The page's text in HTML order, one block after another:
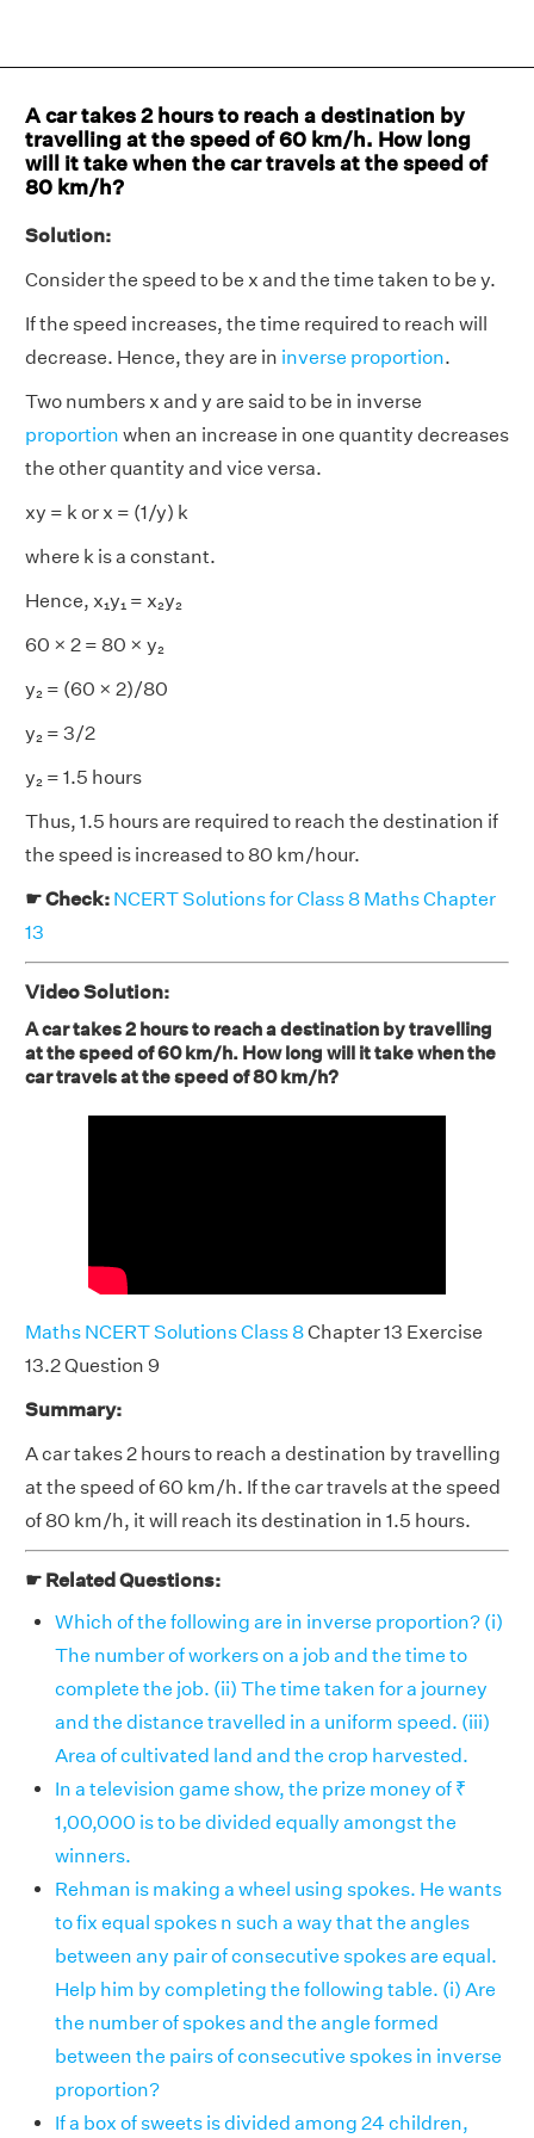
A car takes 2 hours to reach a destination by
travelling at the speed of 60 km/h. How long
will it take when the car travels at the speed of
80 km/h?
Solution:
Consider the speed to be x and the time taken to be y.
If the speed increases, the time required to reach will
decrease. Hence, they are in inverse proportion.
Two numbers x and y are said to be in inverse
proportion when an increase in one quantity decreases
the other quantity and vice versa.
xy = k or x = (1/y) k
where k is a constant.
Hence, x₁y₁ = x₂y₂
60 × 2 = 80 × y₂
y₂ = (60 × 2)/80
y₂ = 3/2
y₂ = 1.5 hours
Thus, 1.5 hours are required to reach the destination if
the speed is increased to 80 km/hour.
☛ Check: NCERT Solutions for Class 8 Maths Chapter
13
Video Solution:
A car takes 2 hours to reach a destination by travelling
at the speed of 60 km/h. How long will it take when the
car travels at the speed of 80 km/h?
Maths NCERT Solutions Class 8Chapter 13 Exercise
13.2 Question 9
Summary:
A car takes 2 hours to reach a destination by travelling
at the speed of 60 km/h. If the car travels at the speed
of 80 km/h, it will reach its destination in 1.5 hours.
☛ Related Questions:
Which of the following are in inverse proportion? (i)
The number of workers on a job and the time to
complete the job. (ii) The time taken for a journey
and the distance travelled in a uniform speed. (iii)
Area of cultivated land and the crop harvested.
In a television game show, the prize money of ₹
1,00,000 is to be divided equally amongst the
winners.
Rehman is making a wheel using spokes. He wants
to fix equal spokes n such a way that the angles
between any pair of consecutive spokes are equal.
Help him by completing the following table. (i) Are
the number of spokes and the angle formed
between the pairs of consecutive spokes in inverse
proportion?
If a box of sweets is divided among 24 children,